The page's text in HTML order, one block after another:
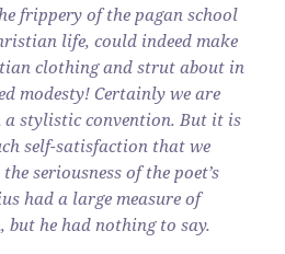
frippery of the pagan school
life, could indeed make
clothing and strut about in
modesty! Certainly we are
a stylistic convention. But it is
self-satisfaction that we
seriousness of the poet’s
had a large measure of
he had nothing to say.